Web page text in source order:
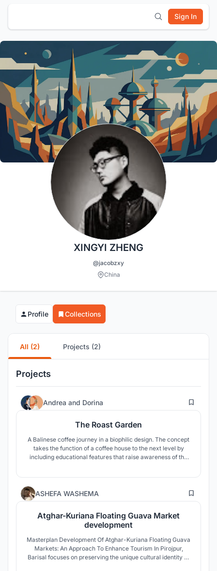
Sign In
XINGYI ZHENG
@jacobzxy
China
Profile Collections
All (2) Projects (2)
Projects
Andrea and Dorina 27
The Roast Garden
A Balinese coffee journey in a biophilic design. The concept
takes the function of a coffee house to the next level by
including educational features that raise awareness of the
harmony sustainably.
ASHEFA WASHEMA 64
Atghar-Kuriana Floating Guava Market
development
Masterplan Development Of Atghar-Kuriana Floating Guava
Markets: An Approach To Enhance Tourism In Pirojpur,
Barisal focuses on preserving the unique cultural identity of